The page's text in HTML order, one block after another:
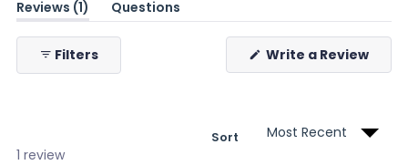
Reviews 1
(tab
expanded)
Questions
(tab
Filters
Write a Review
a
1 review
Sort